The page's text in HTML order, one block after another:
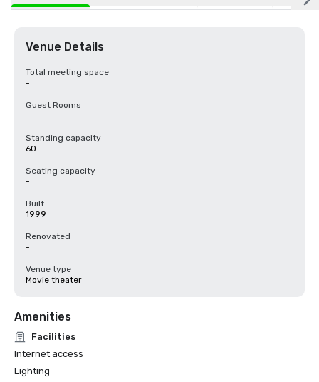
Venue Details
Total meeting space
-
Guest Rooms
-
Standing capacity
60
Seating capacity
-
Built
1999
Renovated
-
Venue type
Movie theater
Amenities
Facilities
Internet access
Lighting